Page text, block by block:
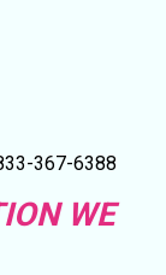
367-6388
WE